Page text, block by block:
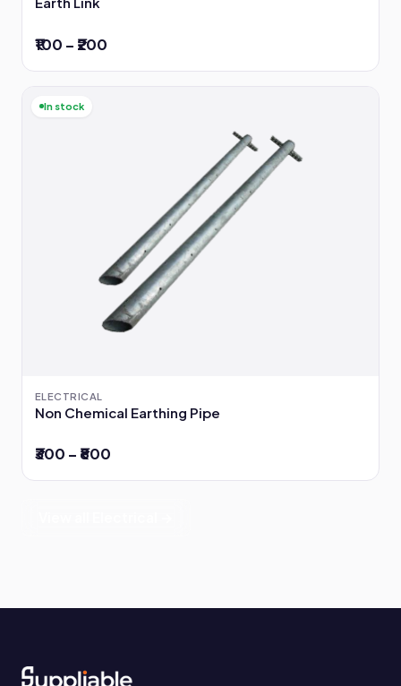
₹100 – ₹200
In stock
ELECTRICAL
Non Chemical Earthing Pipe
₹300 – ₹800